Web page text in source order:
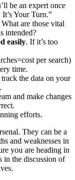
be an expert once
Your Turn.”
What are those vital
intended?
easily. If it’s too
per search)
time.
the data on your
and make changes
efforts.
They can be a
and weaknesses in
you are heading in
in the discussion of